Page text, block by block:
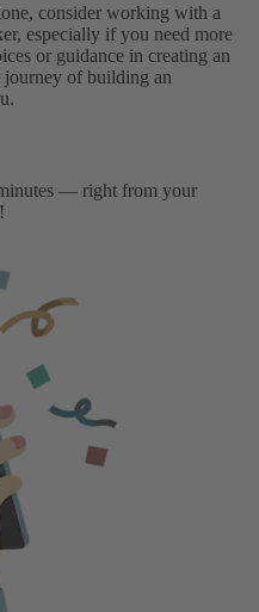
consider working with a
especially if you need more
or guidance in creating an
journey of building an
— right from your